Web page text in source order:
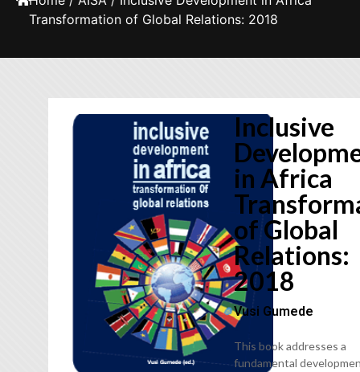
Transformation of Global Relations: 2018
Inclusive
in Africa
of Global
Relations:
2018
Vusi Gumede
This book addresses a
fundamental